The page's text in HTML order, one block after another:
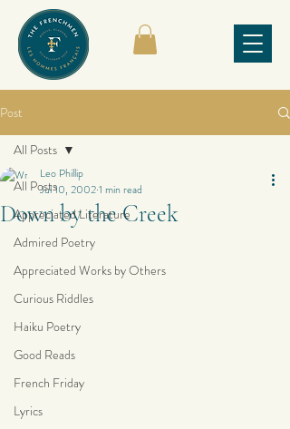
Post
All Posts
Appreciated Literature
Admired Poetry
Appreciated Works by Others
Curious Riddles
Haiku Poetry
Good Reads
French Friday
Lyrics
All Posts
Down by the Creek
Leo Phillip
Jul 10, 20021 min read